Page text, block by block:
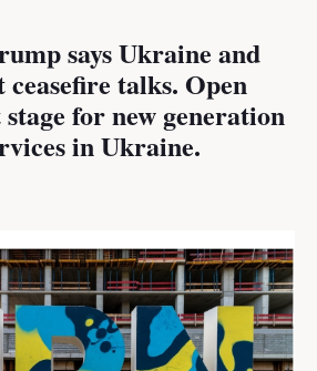
says Ukraine and
talks. Open
for new generation
in Ukraine.